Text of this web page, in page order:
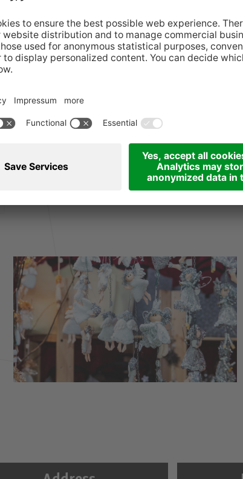
(until Dec. 21)